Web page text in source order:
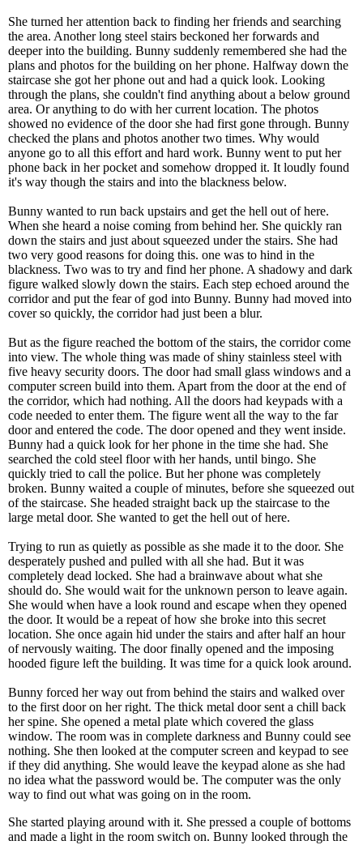
She turned her attention back to finding her friends and searching
the area. Another long steel stairs beckoned her forwards and
deeper into the building. Bunny suddenly remembered she had the
plans and photos for the building on her phone. Halfway down the
staircase she got her phone out and had a quick look. Looking
through the plans, she couldn't find anything about a below ground
area. Or anything to do with her current location. The photos
showed no evidence of the door she had first gone through. Bunny
checked the plans and photos another two times. Why would
anyone go to all this effort and hard work. Bunny went to put her
phone back in her pocket and somehow dropped it. It loudly found
it's way though the stairs and into the blackness below.
Bunny wanted to run back upstairs and get the hell out of here.
When she heard a noise coming from behind her. She quickly ran
down the stairs and just about squeezed under the stairs. She had
two very good reasons for doing this. one was to hind in the
blackness. Two was to try and find her phone. A shadowy and dark
figure walked slowly down the stairs. Each step echoed around the
corridor and put the fear of god into Bunny. Bunny had moved into
cover so quickly, the corridor had just been a blur.
But as the figure reached the bottom of the stairs, the corridor come
into view. The whole thing was made of shiny stainless steel with
five heavy security doors. The door had small glass windows and a
computer screen build into them. Apart from the door at the end of
the corridor, which had nothing. All the doors had keypads with a
code needed to enter them. The figure went all the way to the far
door and entered the code. The door opened and they went inside.
Bunny had a quick look for her phone in the time she had. She
searched the cold steel floor with her hands, until bingo. She
quickly tried to call the police. But her phone was completely
broken. Bunny waited a couple of minutes, before she squeezed out
of the staircase. She headed straight back up the staircase to the
large metal door. She wanted to get the hell out of here.
Trying to run as quietly as possible as she made it to the door. She
desperately pushed and pulled with all she had. But it was
completely dead locked. She had a brainwave about what she
should do. She would wait for the unknown person to leave again.
She would when have a look round and escape when they opened
the door. It would be a repeat of how she broke into this secret
location. She once again hid under the stairs and after half an hour
of nervously waiting. The door finally opened and the imposing
hooded figure left the building. It was time for a quick look around.
Bunny forced her way out from behind the stairs and walked over
to the first door on her right. The thick metal door sent a chill back
her spine. She opened a metal plate which covered the glass
window. The room was in complete darkness and Bunny could see
nothing. She then looked at the computer screen and keypad to see
if they did anything. She would leave the keypad alone as she had
no idea what the password would be. The computer was the only
way to find out what was going on in the room.
She started playing around with it. She pressed a couple of bottoms
and made a light in the room switch on. Bunny looked through the